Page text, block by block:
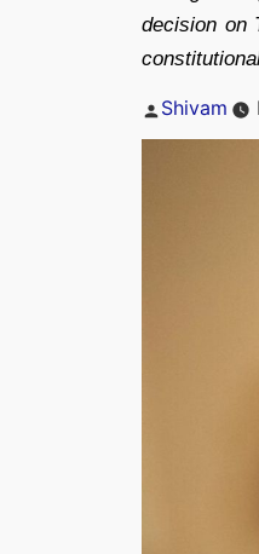
decision on
Posted
Shivam